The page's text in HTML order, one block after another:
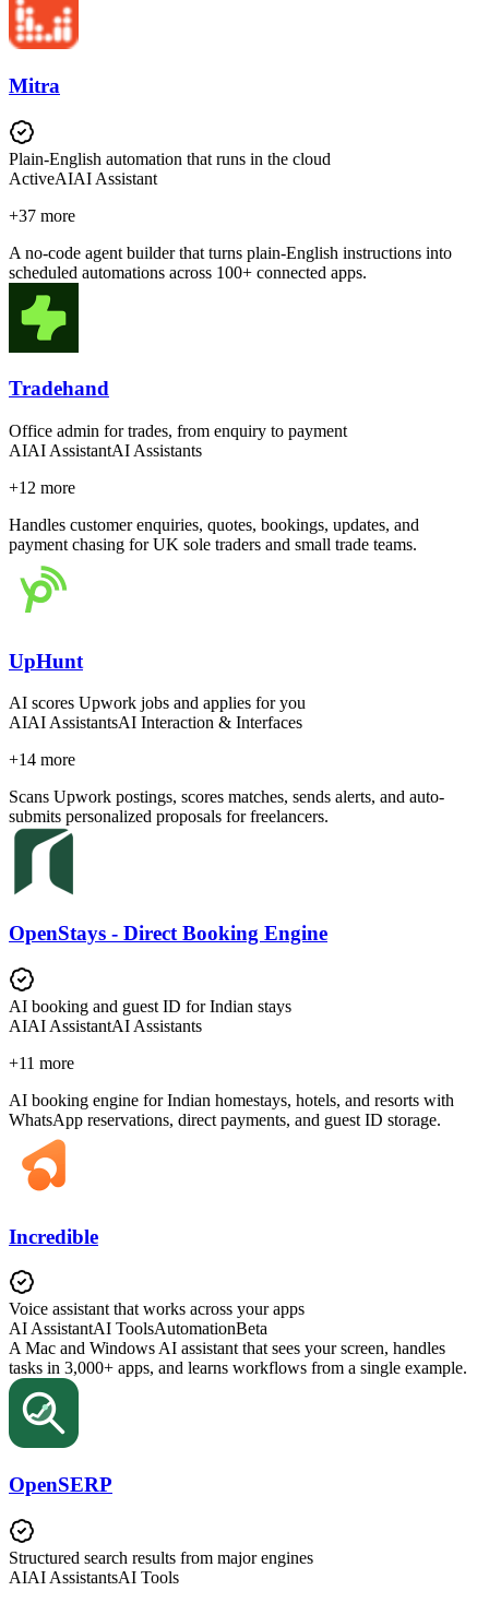
Mitra
Plain-English automation that runs in the cloud
ActiveAIAI Assistant
+37 more
A no-code agent builder that turns plain-English instructions into
scheduled automations across 100+ connected apps.
Tradehand
Office admin for trades, from enquiry to payment
AIAI AssistantAI Assistants
+12 more
Handles customer enquiries, quotes, bookings, updates, and
payment chasing for UK sole traders and small trade teams.
UpHunt
AI scores Upwork jobs and applies for you
AIAI AssistantsAI Interaction & Interfaces
+14 more
Scans Upwork postings, scores matches, sends alerts, and auto-
submits personalized proposals for freelancers.
OpenStays - Direct Booking Engine
AI booking and guest ID for Indian stays
AIAI AssistantAI Assistants
+11 more
AI booking engine for Indian homestays, hotels, and resorts with
WhatsApp reservations, direct payments, and guest ID storage.
Incredible
Voice assistant that works across your apps
AI AssistantAI ToolsAutomationBeta
A Mac and Windows AI assistant that sees your screen, handles
tasks in 3,000+ apps, and learns workflows from a single example.
OpenSERP
Structured search results from major engines
AIAI AssistantsAI Tools